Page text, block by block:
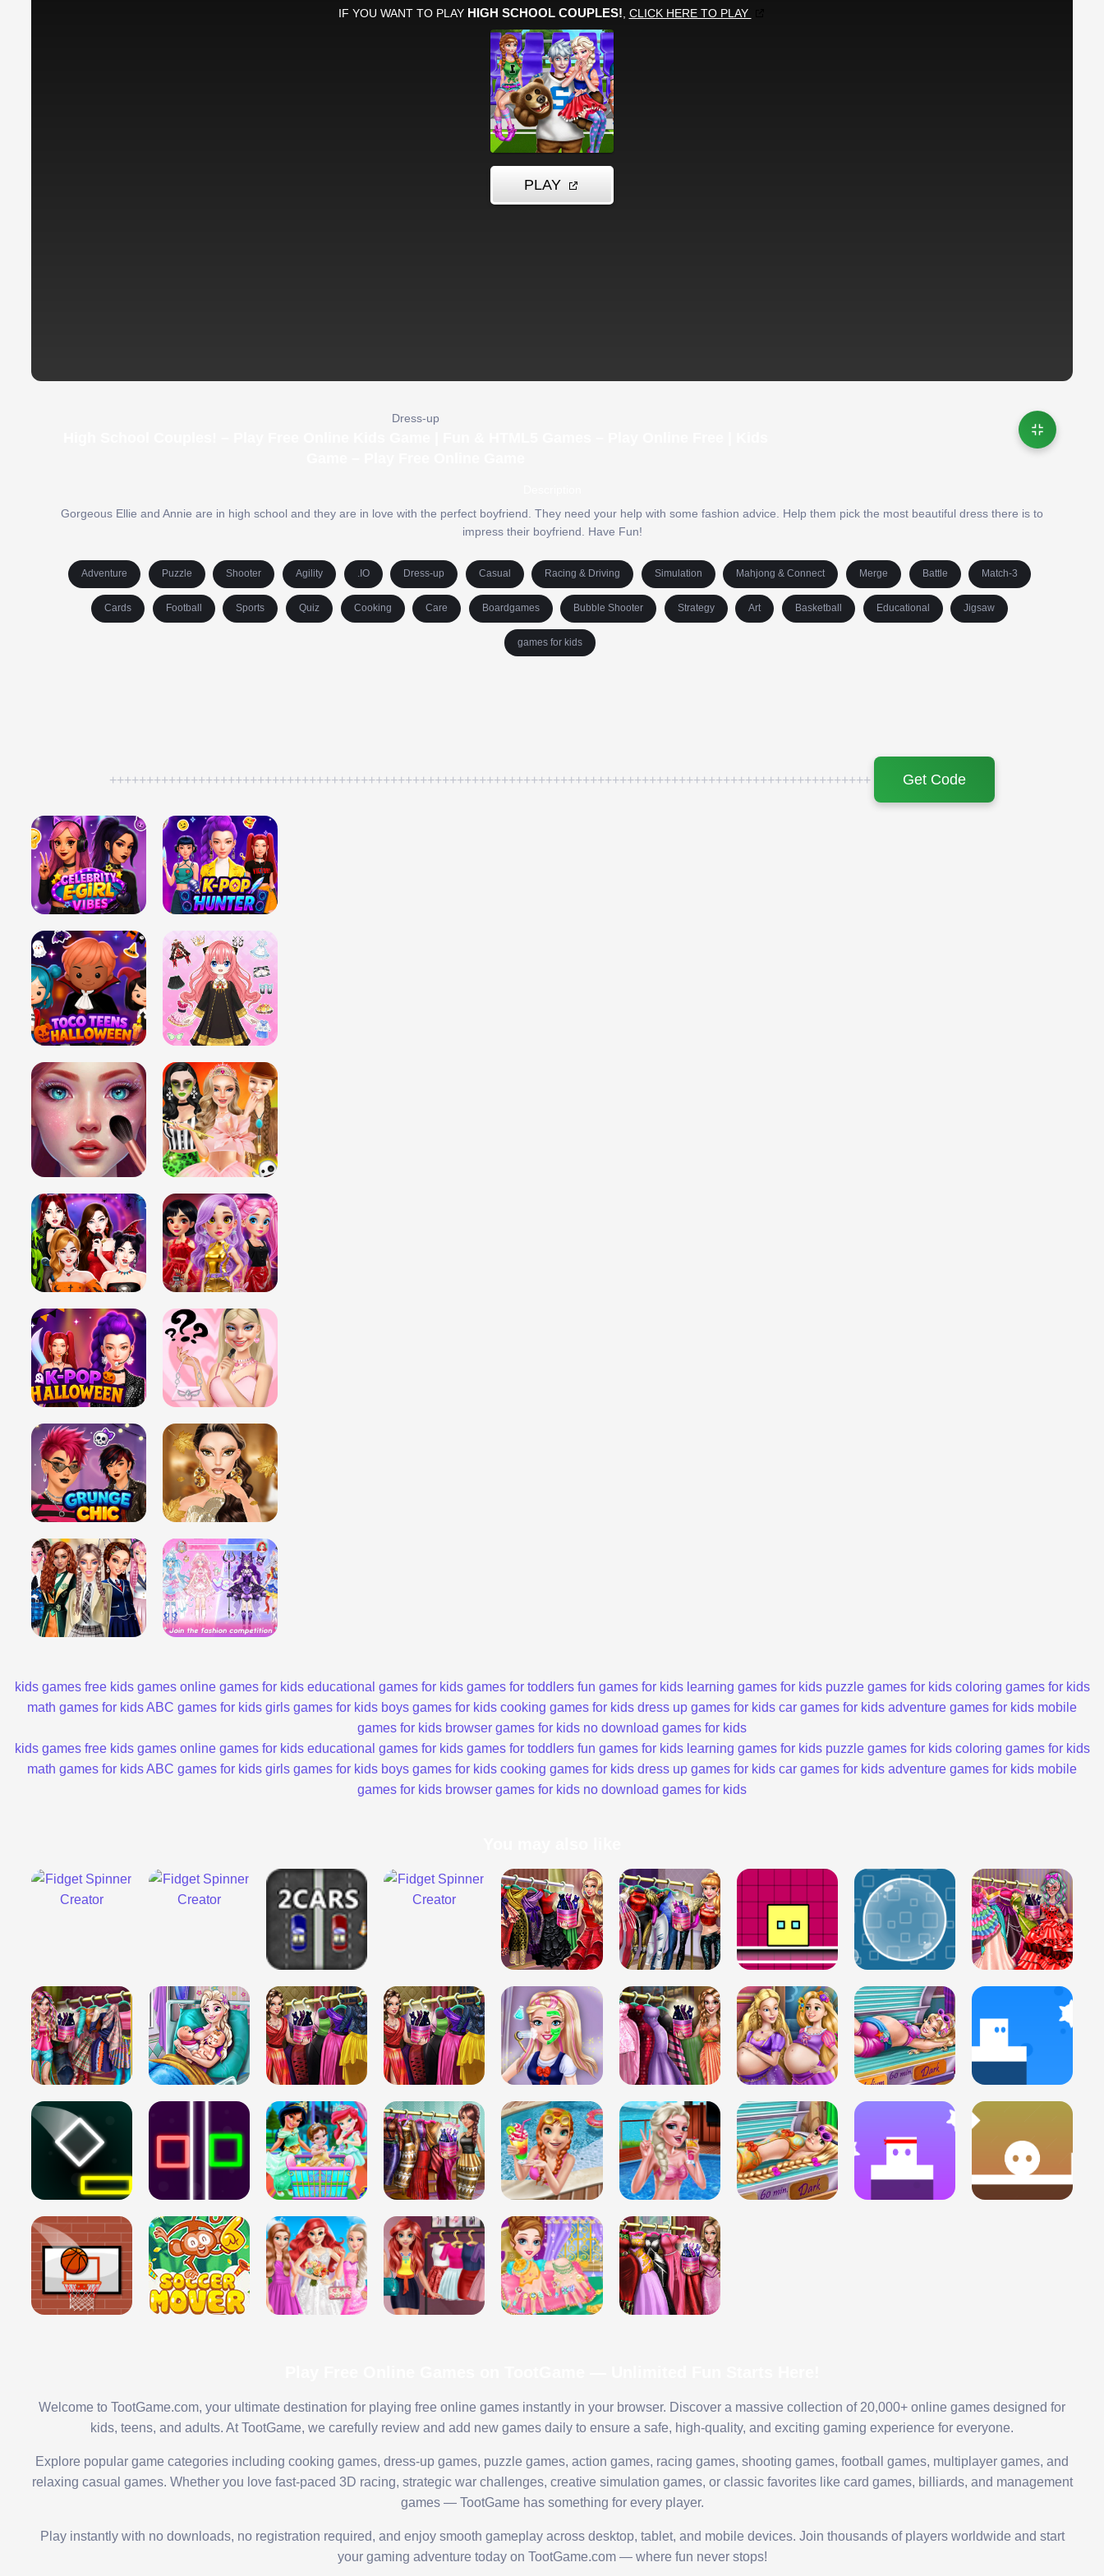
Dress-up
Gorgeous Ellie and Annie are in high school and they are in love with the perfect boyfriend. They need your help with some fashion advice. Help them pick the most beautiful dress there is to
impress their boyfriend. Have Fun!
Adventure Puzzle Shooter Agility .IO Dress-up Casual Racing & Driving Simulation Mahjong & Connect Merge Battle Match-3
Cards Football Sports Quiz Cooking Care Boardgames Bubble Shooter Strategy Art Basketball Educational Jigsaw
games for kids
+++++++++++++++++++++++++++++++++++++++++++++++++++++++++++++++++++++++++++++++++++++++++++++++++++++++ Get Code
kids games free kids games online games for kids educational games for kids games for toddlers fun games for kids learning games for kids puzzle games for kids coloring games for kids
math games for kidsABC games for kids girls games for kids boys games for kids cooking games for kids dress up games for kids car games for kids adventure games for kids mobile
games for kids browser games for kids no download games for kids
kids games free kids games online games for kids educational games for kids games for toddlers fun games for kids learning games for kids puzzle games for kids coloring games for kids
math games for kidsABC games for kids girls games for kids boys games for kids cooking games for kids dress up games for kids car games for kids adventure games for kids mobile
games for kids browser games for kids no download games for kids
Welcome to TootGame.com, your ultimate destination for playing free online games instantly in your browser. Discover a massive collection of 20,000+ online games designed for
kids, teens, and adults. At TootGame, we carefully review and add new games daily to ensure a safe, high-quality, and exciting gaming experience for everyone.
Explore popular game categories including cooking games, dress-up games, puzzle games, action games, racing games, shooting games, football games, multiplayer games, and
relaxing casual games. Whether you love fast-paced 3D racing, strategic war challenges, creative simulation games, or classic favorites like card games, billiards, and management
games — TootGame has something for every player.
Play instantly with no downloads, no registration required, and enjoy smooth gameplay across desktop, tablet, and mobile devices. Join thousands of players worldwide and start
your gaming adventure today on TootGame.com — where fun never stops!